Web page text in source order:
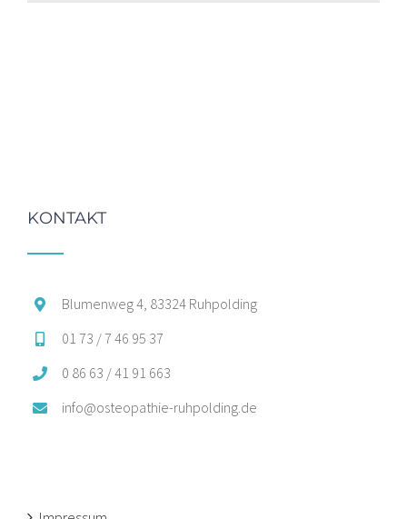
KONTAKT
Blumenweg 4, 83324 Ruhpolding
01 73 / 7 46 95 37
0 86 63 / 41 91 663
info@osteopathie-ruhpolding.de